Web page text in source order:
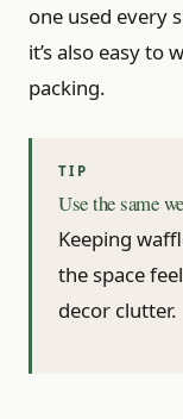
one used every
it’s also easy to
packing.
Use the same
Keeping
the space
decor clutter.